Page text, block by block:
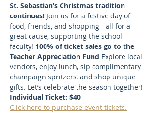
St. Sebastian’s Christmas tradition
continues! Join us for a festive day of
food, friends, and shopping - all for a
great cause, supporting the school
faculty! 100% of ticket sales go to the
Teacher Appreciation Fund Explore local
vendors, enjoy lunch, sip complimentary
champaign spritzers, and shop unique
gifts. Let’s celebrate the season together!
Individual Ticket: $40
Click here to purchase event tickets.